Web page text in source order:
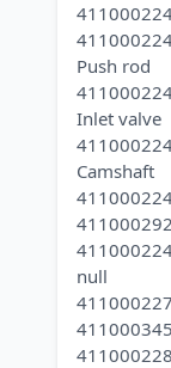
Push rod
Inlet valve
Camshaft
null